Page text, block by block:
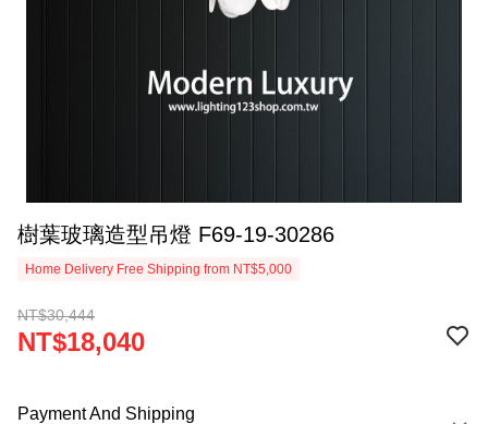
樹葉玻璃造型吊燈 F69-19-30286
Home Delivery Free Shipping from NT$5,000
NT$30,444
NT$18,040
Payment And Shipping